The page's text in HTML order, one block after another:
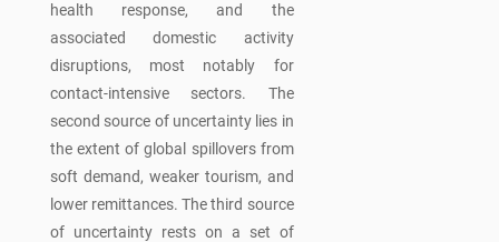
health response, and the
associated domestic activity
disruptions, most notably for
contact-intensive sectors. The
second source of uncertainty lies in
the extent of global spillovers from
soft demand, weaker tourism, and
lower remittances. The third source
of uncertainty rests on a set of